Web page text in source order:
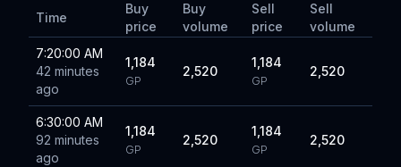
Time
Buy
price
Buy
volume
Sell
price
Sell
volume
7:20:00 AM
42 minutes
ago
1,184
GP
2,520
1,184
GP
2,520
6:30:00 AM
92 minutes
ago
1,184
GP
2,520
1,184
GP
2,520